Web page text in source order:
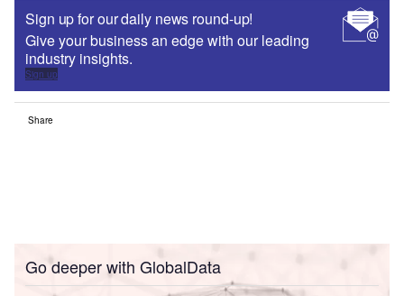
Sign up for our daily news round-up!
Give your business an edge with our leading
industry insights.
Sign up
Share
Go deeper with GlobalData